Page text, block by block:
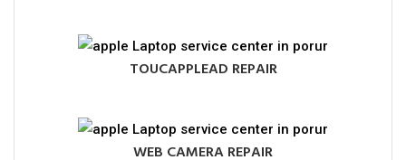
TOUCAPPLEAD REPAIR
WEB CAMERA REPAIR